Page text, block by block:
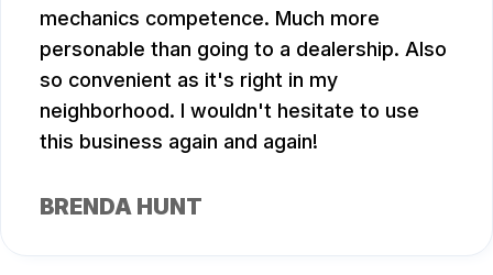
mechanics competence. Much more
personable than going to a dealership. Also
so convenient as it's right in my
neighborhood. I wouldn't hesitate to use
this business again and again!
BRENDA HUNT